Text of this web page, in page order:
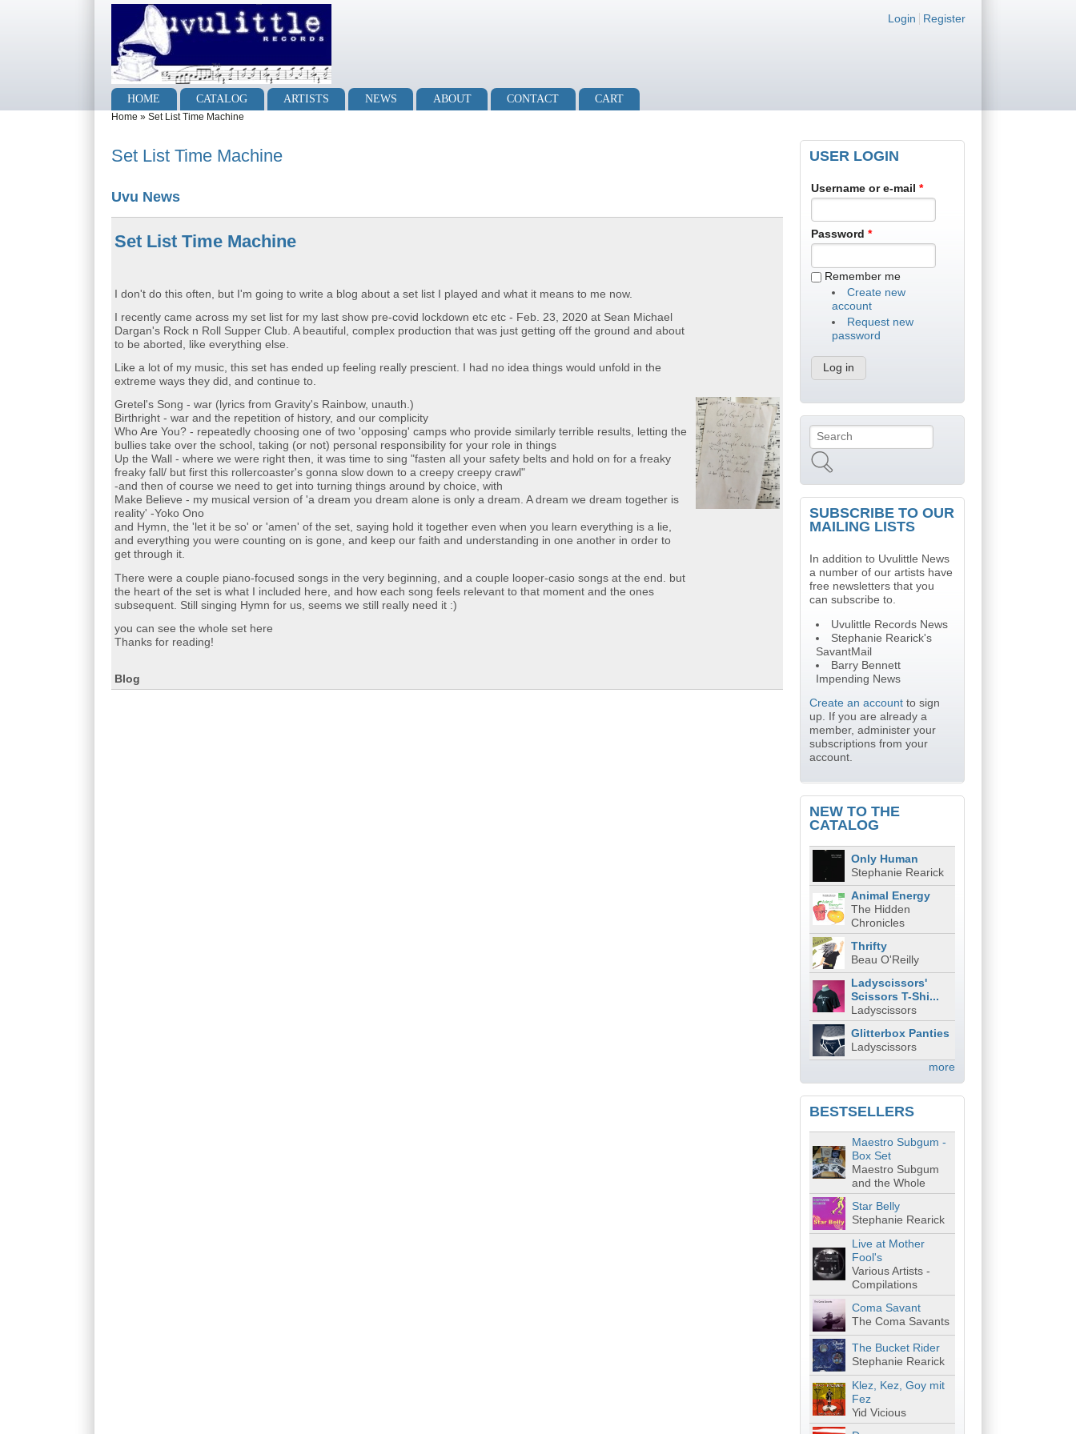
Login links
Login Register
Main menu
HOME CATALOG ARTISTS NEWS ABOUT CONTACT
CART
You are here
Home » Set List Time Machine
Set List Time Machine
Uvu News
Set List Time Machine
I don't do this often, but I'm going to write a blog about a set list I played and what it means to me now.
I recently came across my set list for my last show pre-covid lockdown etc etc - Feb. 23, 2020 at Sean Michael
Dargan's Rock n Roll Supper Club. A beautiful, complex production that was just getting off the ground and about
to be aborted, like everything else.
Like a lot of my music, this set has ended up feeling really prescient. I had no idea things would unfold in the
extreme ways they did, and continue to.
Gretel's Song - war (lyrics from Gravity's Rainbow, unauth.)
Birthright - war and the repetition of history, and our complicity
Who Are You? - repeatedly choosing one of two 'opposing' camps who provide similarly terrible results, letting the
bullies take over the school, taking (or not) personal responsibility for your role in things
Up the Wall - where we were right then, it was time to sing "fasten all your safety belts and hold on for a freaky
freaky fall/ but first this rollercoaster's gonna slow down to a creepy creepy crawl"
-and then of course we need to get into turning things around by choice, with
Make Believe - my musical version of 'a dream you dream alone is only a dream. A dream we dream together is
reality' -Yoko Ono
and Hymn, the 'let it be so' or 'amen' of the set, saying hold it together even when you learn everything is a lie,
and everything you were counting on is gone, and keep our faith and understanding in one another in order to
get through it.
There were a couple piano-focused songs in the very beginning, and a couple looper-casio songs at the end. but
the heart of the set is what I included here, and how each song feels relevant to that moment and the ones
subsequent. Still singing Hymn for us, seems we still really need it :)
you can see the whole set here
Thanks for reading!
Blog
USER LOGIN
Username or e-mail*
Password*
Remember me
Create new
account
Request new
password
Search form
SUBSCRIBE TO OUR
MAILING LISTS
In addition to Uvulittle News
a number of our artists have
free newsletters that you
can subscribe to.
Uvulittle Records News
Stephanie Rearick's
SavantMail
Barry Bennett
Impending News
Create an accountto sign
up. If you are already a
member, administer your
subscriptions from your
account.
NEW TO THE
CATALOG
Only Human
Stephanie Rearick
Animal Energy
The Hidden
Chronicles
Thrifty
Beau O'Reilly
Ladyscissors'
Scissors T-Shi...
Ladyscissors
Glitterbox Panties
Ladyscissors
more
BESTSELLERS
Maestro Subgum -
Box Set
Maestro Subgum
and the Whole
Star Belly
Stephanie Rearick
Live at Mother
Fool's
Various Artists -
Compilations
Coma Savant
The Coma Savants
The Bucket Rider
Stephanie Rearick
Klez, Kez, Goy mit
Fez
Yid Vicious